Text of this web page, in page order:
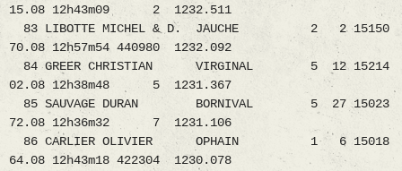
15.08 12h43m09 2 1232.511
83 LIBOTTE MICHEL & D. JAUCHE 2 2 15150
70.08 12h57m54 440980 1232.092
84 GREER CHRISTIAN VIRGINAL 5 12 15214
02.08 12h38m48 5 1231.367
85 SAUVAGE DURAN BORNIVAL 5 27 15023
72.08 12h36m32 7 1231.106
86 CARLIER OLIVIER OPHAIN 1 6 15018
64.08 12h43m18 422304 1230.078